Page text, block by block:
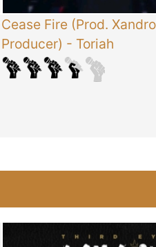
Cease Fire (Prod.
Producer) - Toriah